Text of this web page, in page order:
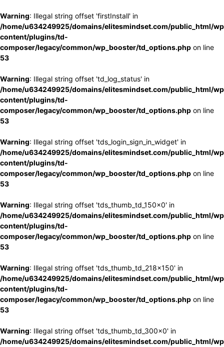
Warning: Illegal string offset 'firstInstall' in
/home/u634249925/domains/elitesmindset.com/public_html/
content/plugins/td-
composer/legacy/common/wp_booster/td_options.php on line
53
Warning: Illegal string offset 'td_log_status' in
/home/u634249925/domains/elitesmindset.com/public_html/
content/plugins/td-
composer/legacy/common/wp_booster/td_options.php on line
53
Warning: Illegal string offset 'tds_login_sign_in_widget' in
/home/u634249925/domains/elitesmindset.com/public_html/
content/plugins/td-
composer/legacy/common/wp_booster/td_options.php on line
53
Warning: Illegal string offset 'tds_thumb_td_150x0' in
/home/u634249925/domains/elitesmindset.com/public_html/
content/plugins/td-
composer/legacy/common/wp_booster/td_options.php on line
53
Warning: Illegal string offset 'tds_thumb_td_218x150' in
/home/u634249925/domains/elitesmindset.com/public_html/
content/plugins/td-
composer/legacy/common/wp_booster/td_options.php on line
53
Warning: Illegal string offset 'tds_thumb_td_300x0' in
/home/u634249925/domains/elitesmindset.com/public_html/